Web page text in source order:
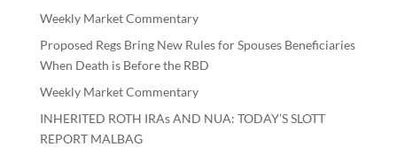
Weekly Market Commentary
Proposed Regs Bring New Rules for Spouses Beneficiaries
When Death is Before the RBD
Weekly Market Commentary
INHERITED ROTH IRAs AND NUA: TODAY’S SLOTT
REPORT MALBAG